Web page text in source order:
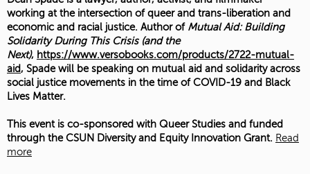
working at the intersection of queer and trans-liberation and
economic and racial justice. Author of Mutual Aid: Building
Solidarity During This Crisis (and the
Next), https://www.versobooks.com/products/2722-mutual-
aid, Spade will be speaking on mutual aid and solidarity across
social justice movements in the time of COVID-19 and Black
Lives Matter.
This event is co-sponsored with Queer Studies and funded
through the CSUN Diversity and Equity Innovation Grant. Read
more